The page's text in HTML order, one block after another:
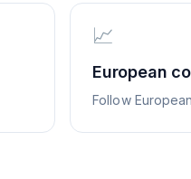
📈
European
Follow